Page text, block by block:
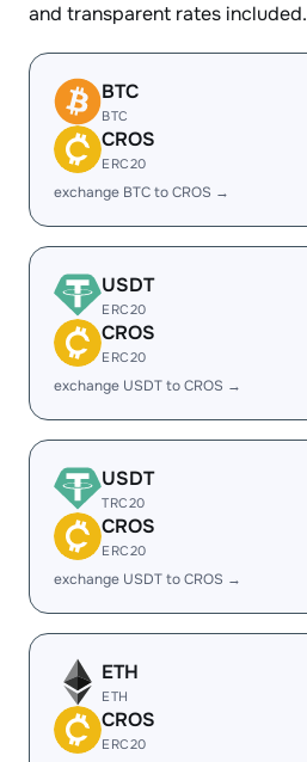
and transparent rates included.
BTC
BTC
CROS
ERC20
exchange BTC to CROS →
USDT
ERC20
CROS
ERC20
exchange USDT to CROS →
USDT
TRC20
CROS
ERC20
exchange USDT to CROS →
ETH
ETH
CROS
ERC20